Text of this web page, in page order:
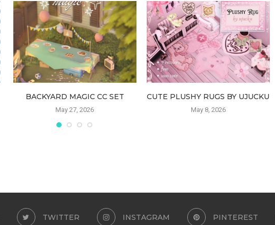
BACKYARD MAGIC CC SET
May 27, 2026
CUTE PLUSHY RUGS BY UJUCKU
May 8, 2026
TWITTER INSTAGRAM PINTEREST